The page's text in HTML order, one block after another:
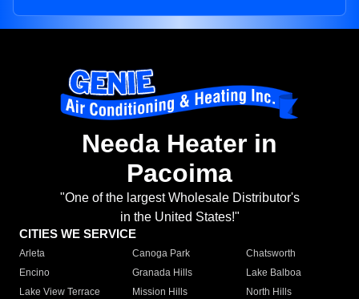
Needa Heater in
Pacoima
"One of the largest Wholesale Distributor's
in the United States!"
CITIES WE SERVICE
Arleta Canoga Park
Chatsworth
Encino
Granada Hills
Lake Balboa
Lake View Terrace
Mission Hills
North Hills